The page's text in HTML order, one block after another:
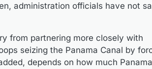
administration officials have not
from partnering more closely with
seizing the Panama Canal by
depends on how much